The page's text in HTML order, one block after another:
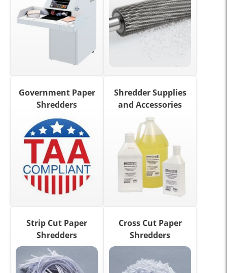
Government Paper
Shredders
Shredder Supplies
and Accessories
Strip Cut Paper
Shredders
Cross Cut Paper
Shredders